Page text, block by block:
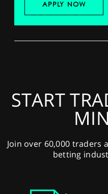
APPLY NOW
START
Join over 60,000
betting